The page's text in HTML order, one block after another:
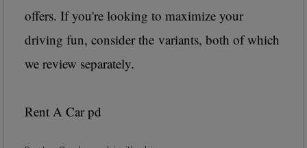
offers. If you're looking to maximize your
driving fun, consider the variants, both of which
we review separately.
Rent A Car pd